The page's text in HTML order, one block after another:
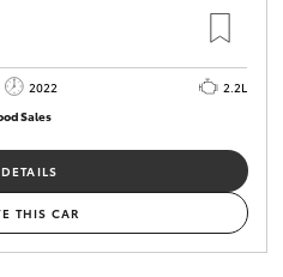
2022
2.2L
Sales
THIS CAR